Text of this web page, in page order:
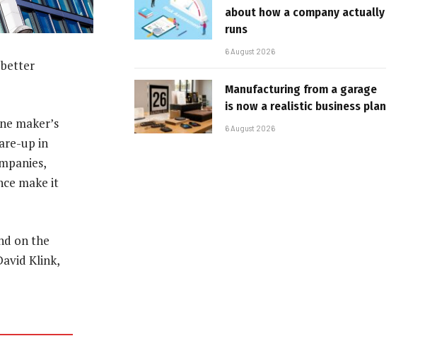
maker’s
up in
make it
on the
Klink,
about how a company actually
runs
6 August 2026
Manufacturing from a garage
is now a realistic business plan
6 August 2026